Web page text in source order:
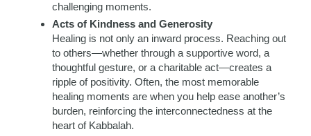
challenging moments.
Acts of Kindness and Generosity
Healing is not only an inward process. Reaching out
to others—whether through a supportive word, a
thoughtful gesture, or a charitable act—creates a
ripple of positivity. Often, the most memorable
healing moments are when you help ease another’s
burden, reinforcing the interconnectedness at the
heart of Kabbalah.